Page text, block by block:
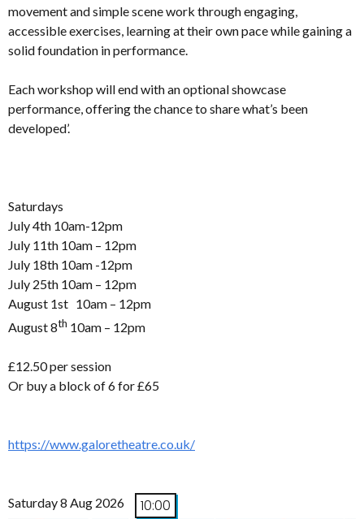
movement and simple scene work through engaging,
accessible exercises, learning at their own pace while gaining a
solid foundation in performance.
Each workshop will end with an optional showcase
performance, offering the chance to share what’s been
developed’.
Saturdays
July 4th 10am-12pm
July 11th 10am – 12pm
July 18th 10am -12pm
July 25th 10am – 12pm
August 1st 10am – 12pm
August 8th 10am – 12pm
£12.50 per session
Or buy a block of 6 for £65
https://www.galoretheatre.co.uk/
Saturday 8 Aug 2026 10:00